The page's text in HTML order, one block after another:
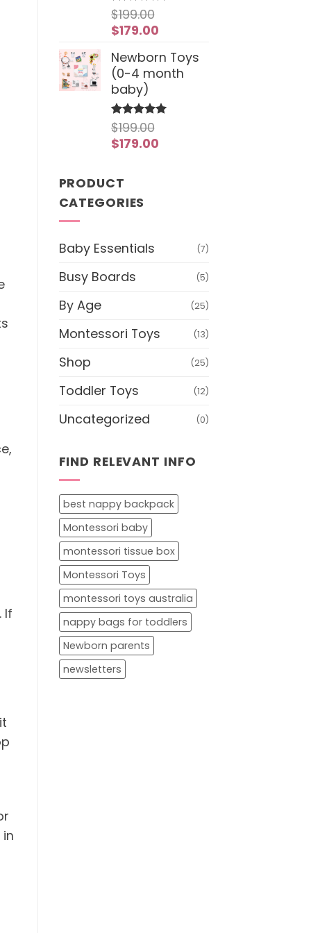
If
Rated4.97
out of 5
$199.00
Original
was:
$199.00.
$179.00Current
is:
$179.00.
Newborn Toys
(0-4 month
baby)
Rated5
out of 5
$199.00
Original
$199.00.
$179.00Current
PRODUCT
CATEGORIES
Baby Essentials (7)
Busy Boards (5)
By Age (25)
Montessori Toys (13)
Shop (25)
Toddler Toys (12)
Uncategorized (0)
FIND RELEVANT INFO
best nappy backpack
Montessori baby
montessori tissue box
Montessori Toys
montessori toys australia
nappy bags for toddlers
Newborn parents
newsletters